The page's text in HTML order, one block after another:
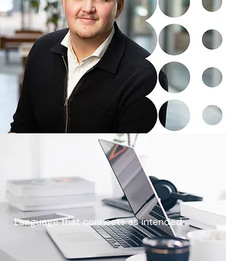
Language that connects as intended.